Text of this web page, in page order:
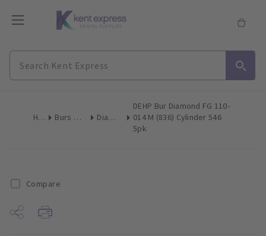
Home Burs & Diamonds Diamond Burs
DEHP Bur Diamond FG 110-
014 M (836) Cylinder 546
5pk
Compare